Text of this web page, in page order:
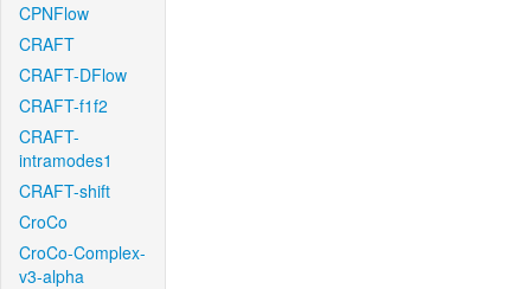
CPNFlow
CRAFT
CRAFT-DFlow
CRAFT-f1f2
CRAFT-
intramodes1
CRAFT-shift
CroCo
CroCo-Complex-
v3-alpha